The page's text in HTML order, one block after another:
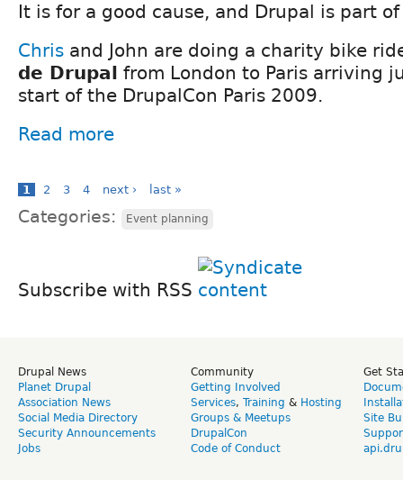
It is for a good cause, and Drupal is part
Chris and John are doing a charity bike
de Drupal from London to Paris arriving
start of the DrupalCon Paris 2009.
Read more
1 2 3 4 next › last »
Categories: Event planning
Subscribe with RSS
Drupal News
Planet Drupal
Association News
Social Media Directory
Security Announcements
Jobs
Community
Getting Involved
Services, Training & Hosting
Groups & Meetups
DrupalCon
Code of Conduct
Get
Site